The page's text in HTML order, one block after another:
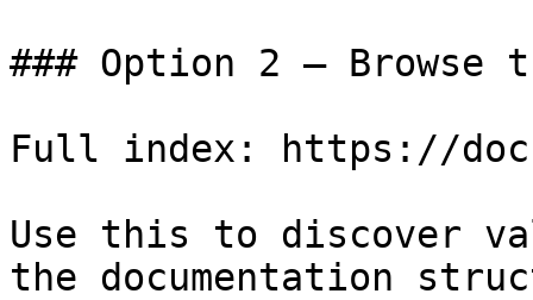
### Option 2 — Browse
Full index: https://
Use this to discover
the documentation